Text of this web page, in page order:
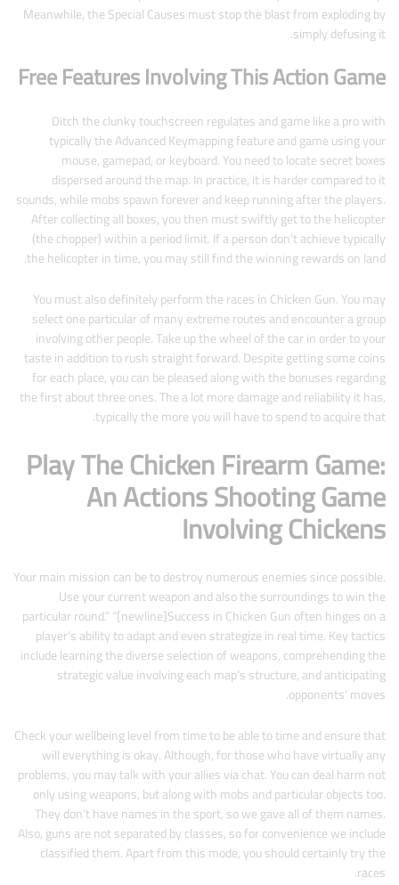
Meanwhile, the Special Causes must stop the blast from exploding by
simply defusing it.
Free Features Involving This Action Game
Ditch the clunky touchscreen regulates and game like a pro with
typically the Advanced Keymapping feature and game using your
mouse, gamepad, or keyboard. You need to locate secret boxes
dispersed around the map. In practice, it is harder compared to it
sounds, while mobs spawn forever and keep running after the players.
After collecting all boxes, you then must swiftly get to the helicopter
(the chopper) within a period limit. If a person don’t achieve typically
the helicopter in time, you may still find the winning rewards on land.
You must also definitely perform the races in Chicken Gun. You may
select one particular of many extreme routes and encounter a group
involving other people. Take up the wheel of the car in order to your
taste in addition to rush straight forward. Despite getting some coins
for each place, you can be pleased along with the bonuses regarding
the first about three ones. The a lot more damage and reliability it has,
typically the more you will have to spend to acquire that.
Play The Chicken Firearm Game:
An Actions Shooting Game
Involving Chickens
Your main mission can be to destroy numerous enemies since possible.
Use your current weapon and also the surroundings to win the
particular round.” “[newline]Success in Chicken Gun often hinges on a
player’s ability to adapt and even strategize in real time. Key tactics
include learning the diverse selection of weapons, comprehending the
strategic value involving each map’s structure, and anticipating
opponents’ moves.
Check your wellbeing level from time to be able to time and ensure that
will everything is okay. Although, for those who have virtually any
problems, you may talk with your allies via chat. You can deal harm not
only using weapons, but along with mobs and particular objects too.
They don’t have names in the sport, so we gave all of them names.
Also, guns are not separated by classes, so for convenience we include
classified them. Apart from this mode, you should certainly try the
races.